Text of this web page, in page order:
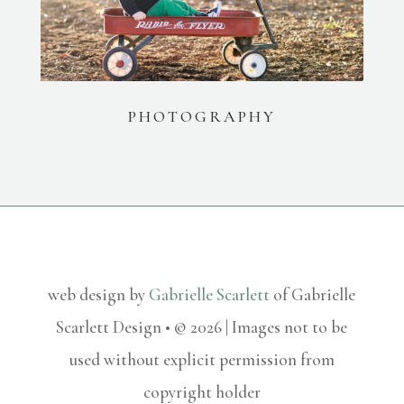
PHOTOGRAPHY
web design by Gabrielle Scarlett of Gabrielle
Scarlett Design • © 2026 | Images not to be
used without explicit permission from
copyright holder